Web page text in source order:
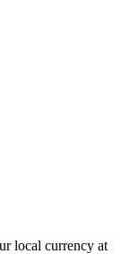
local currency at